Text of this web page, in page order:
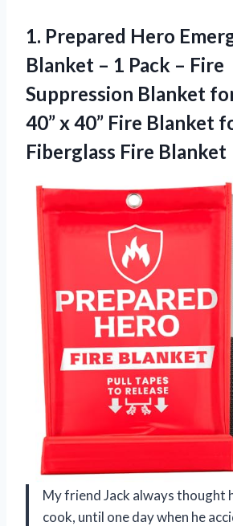
1. Prepared Hero
Blanket – 1 Pack – Fire
Suppression Blanket
40” x 40” Fire Blanket
Fiberglass Fire Blanket
My friend Jack always thought
cook, until one day when he